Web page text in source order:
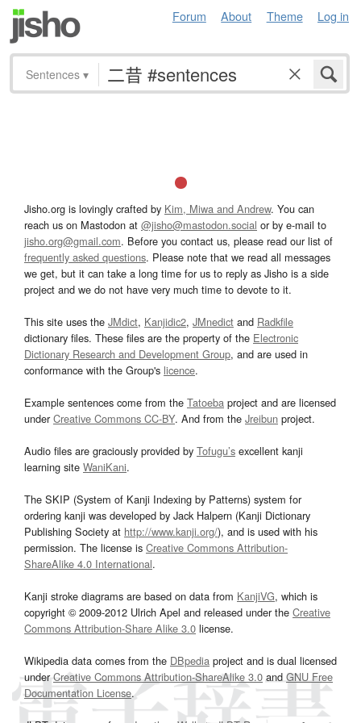
Forum About Theme Log in
Sentences ▾
Jisho.org is lovingly crafted by Kim, Miwa and Andrew. You can
reach us on Mastodon at @jisho@mastodon.social or by e-mail to
jisho.org@gmail.com. Before you contact us, please read our list of
frequently asked questions. Please note that we read all messages
we get, but it can take a long time for us to reply as Jisho is a side
project and we do not have very much time to devote to it.
This site uses the JMdict, Kanjidic2, JMnedict and Radkfile
dictionary files. These files are the property of the Electronic
Dictionary Research and Development Group, and are used in
conformance with the Group's licence.
Example sentences come from the Tatoeba project and are licensed
underCreative Commons CC-BY. And from the Jreibun project.
Audio files are graciously provided by Tofugu’s excellent kanji
learning site WaniKani.
The SKIP (System of Kanji Indexing by Patterns) system for
ordering kanji was developed by Jack Halpern (Kanji Dictionary
Publishing Society at http://www.kanji.org/), and is used with his
permission. The license is Creative Commons Attribution-
ShareAlike 4.0 International.
Kanji stroke diagrams are based on data from KanjiVG, which is
copyright © 2009-2012 Ulrich Apel and released under the Creative
Commons Attribution-Share Alike 3.0 license.
Wikipedia data comes from the DBpedia project and is dual licensed
underCreative Commons Attribution-ShareAlike 3.0and GNU Free
Documentation License.